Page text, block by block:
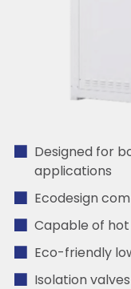
Designed for
applications
Ecodesign
Capable of
Eco-friendly
Isolation